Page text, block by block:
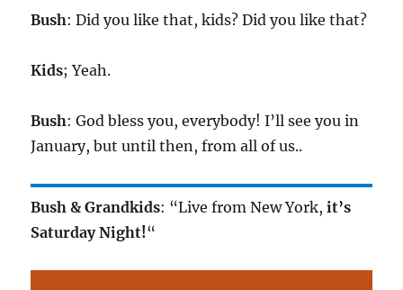
Bush: Did you like that, kids? Did you like that?
Kids; Yeah.
Bush: God bless you, everybody! I’ll see you in
January, but until then, from all of us..
Bush & Grandkids: “Live from New York,it’s
Saturday Night!“